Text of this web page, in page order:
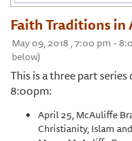
Faith Traditions in
May 09, 2018 , 7:00 pm -
below)
This is a three part
8:00pm:
April 25, McAuliffe
Christianity, Islam